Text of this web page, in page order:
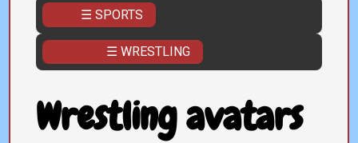
☰ SPORTS
☰ WRESTLING
Wrestling avatars